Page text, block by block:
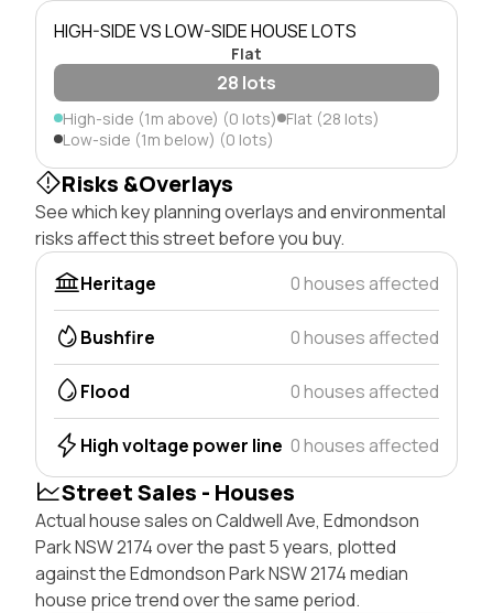
HIGH-SIDE VS LOW-SIDE HOUSE LOTS
Flat
28 lots
High-side (1m above) (0 lots) Flat (28 lots)
Low-side (1m below) (0 lots)
Risks &Overlays
See which key planning overlays and environmental
risks affect this street before you buy.
Heritage
0 houses affected
Bushfire 0 houses affected
Flood 0 houses affected
High voltage power line 0 houses affected
Street Sales - Houses
Actual house sales on Caldwell Ave, Edmondson
Park NSW 2174 over the past 5 years, plotted
against the Edmondson Park NSW 2174 median
house price trend over the same period.